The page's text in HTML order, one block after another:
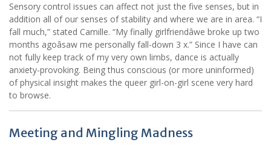
Sensory control issues can affect not just the five senses, but in
addition all of our senses of stability and where we are in area. “I
fall much,” stated Camille. “My finally girlfriendâwe broke up two
months agoâsaw me personally fall-down 3 x.” Since I have can
not fully keep track of my very own limbs, dance is actually
anxiety-provoking. Being thus conscious (or more uninformed)
of physical insight makes the queer girl-on-girl scene very hard
to browse.
Meeting and Mingling Madness